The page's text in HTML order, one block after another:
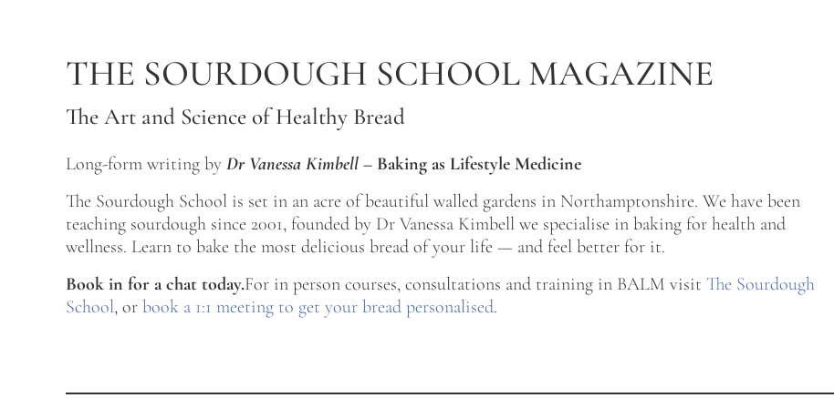
THE SOURDOUGH SCHOOL MAGAZINE
The Art and Science of Healthy Bread
Long-form writing by Dr Vanessa Kimbell – Baking as Lifestyle Medicine
The Sourdough School is set in an acre of beautiful walled gardens in Northamptonshire. We have been
teaching sourdough since 2001, founded by Dr Vanessa Kimbell we specialise in baking for health and
wellness. Learn to bake the most delicious bread of your life — and feel better for it.
Book in for a chat today.For in person courses, consultations and training in BALM visit The Sourdough
School, or book a 1:1 meeting to get your bread personalised.